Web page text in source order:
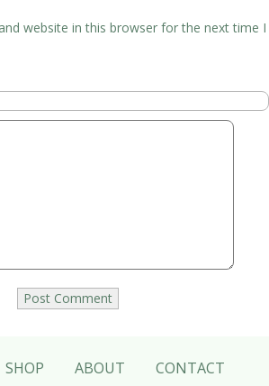
website in this browser for the next time I
SHOP ABOUT CONTACT